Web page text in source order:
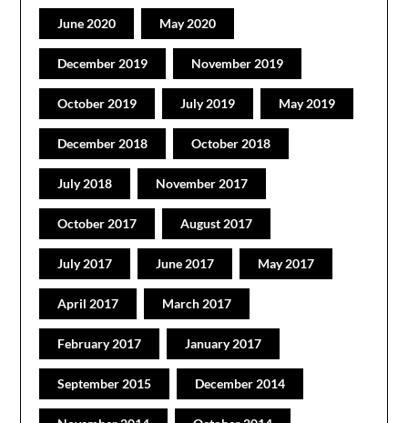
June 2020 May 2020
December 2019 November 2019
October 2019 July 2019 May 2019
December 2018 October 2018
July 2018 November 2017
October 2017 August 2017
July 2017 June 2017 May 2017
April 2017 March 2017
February 2017 January 2017
September 2015 December 2014